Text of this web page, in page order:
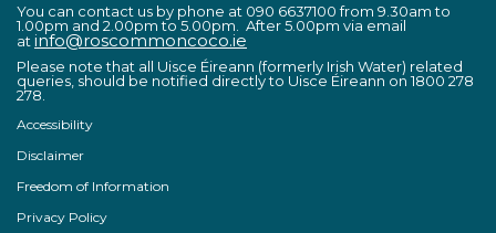
You can contact us by phone at 090 6637100 from 9.30am to
1.00pm and 2.00pm to 5.00pm. After 5.00pm via email
at info@roscommoncoco.ie
Please note that all Uisce Éireann (formerly Irish Water) related
queries, should be notified directly to Uisce Éireann on 1800 278
278.
Accessibility
Disclaimer
Freedom of Information
Privacy Policy